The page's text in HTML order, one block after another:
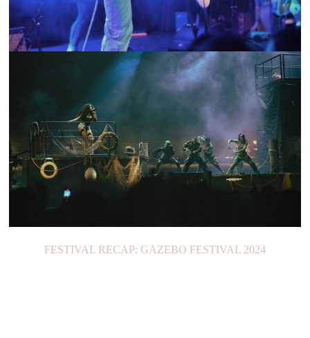
SHOW RECAP: GUS DAPPERTON
FESTIVAL RECAP: GAZEBO FESTIVAL 2024